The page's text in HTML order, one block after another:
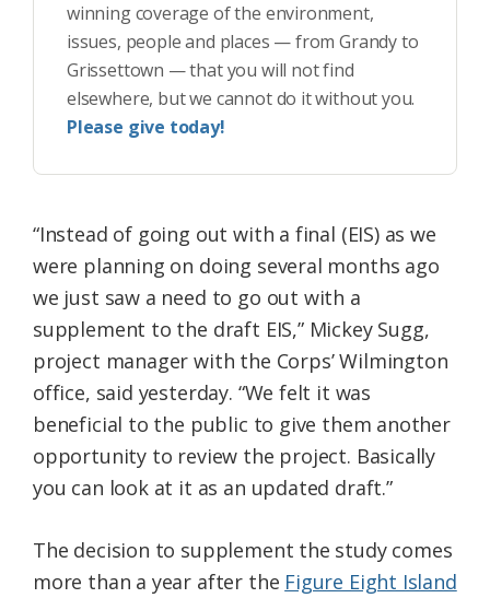
winning coverage of the environment,
issues, people and places — from Grandy to
Grissettown — that you will not find
elsewhere, but we cannot do it without you.
Please give today!
“Instead of going out with a final (EIS) as we
were planning on doing several months ago
we just saw a need to go out with a
supplement to the draft EIS,” Mickey Sugg,
project manager with the Corps’ Wilmington
office, said yesterday. “We felt it was
beneficial to the public to give them another
opportunity to review the project. Basically
you can look at it as an updated draft.”
The decision to supplement the study comes
more than a year after the Figure Eight Island